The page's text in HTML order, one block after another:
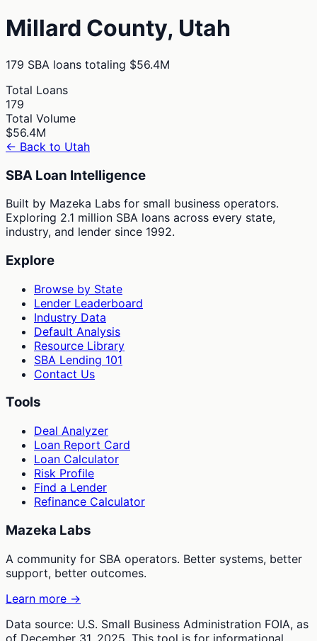
Millard County, Utah
179 SBA loans totaling $56.4M
Total Loans
179
Total Volume
$56.4M
← Back to Utah
SBA Loan Intelligence
Built by Mazeka Labs for small business operators.
Exploring 2.1 million SBA loans across every state,
industry, and lender since 1992.
Explore
Browse by State
Lender Leaderboard
Industry Data
Default Analysis
Resource Library
SBA Lending 101
Contact Us
Tools
Deal Analyzer
Loan Report Card
Loan Calculator
Risk Profile
Find a Lender
Refinance Calculator
Mazeka Labs
A community for SBA operators. Better systems, better
support, better outcomes.
Learn more →
Data source: U.S. Small Business Administration FOIA, as
of December 31, 2025. This tool is for informational